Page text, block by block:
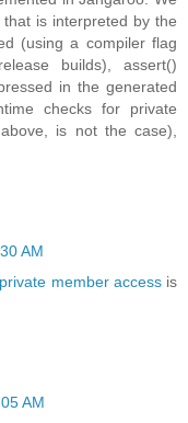
is interpreted by the
(using a compiler flag
builds), assert()
in the generated
checks for private
is not the case),
AM
member accessis
AM